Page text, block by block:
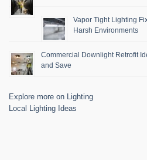
Vapor Tight Lighting
Harsh Environments
Commercial Downlight Retrofit
and Save
Explore more on Lighting
Local Lighting Ideas